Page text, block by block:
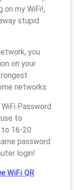
on my WiFi!,
stupid
you
on your
networks.
Password
to
to 16-20
password
login!
WiFi QR